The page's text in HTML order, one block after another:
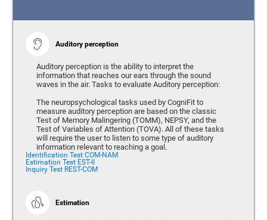
Auditory perception
Auditory perception is the ability to interpret the
information that reaches our ears through the sound
waves in the air. Tasks to evaluate Auditory perception:
The neuropsychological tasks used by CogniFit to
measure auditory perception are based on the classic
Test of Memory Malingering (TOMM), NEPSY, and the
Test of Variables of Attention (TOVA). All of these tasks
will require the user to listen to some type of auditory
information relevant to reaching a goal.
Identification Test COM-NAM
Estimation Test EST-II
Inquiry Test REST-COM
Estimation